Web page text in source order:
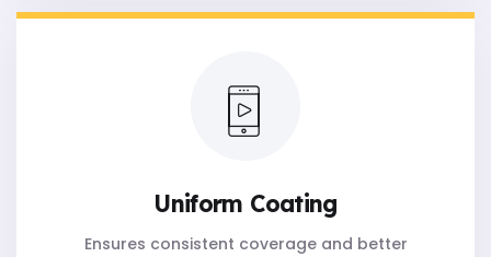
Uniform Coating
Ensures consistent coverage and better